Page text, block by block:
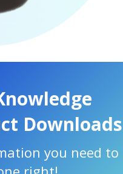
Downloads
you need to